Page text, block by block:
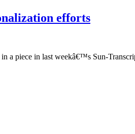
efforts
a piece in last weekâ€™s Sun-